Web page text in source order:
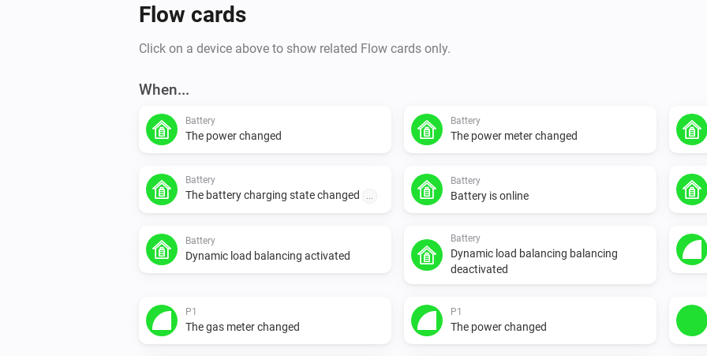
Flow cards
Click on a device above to show related Flow cards only.
When...
Battery
The power changed
Battery
The power meter changed
Battery
The battery charging state changed ...
Battery
Battery is online
Battery
Dynamic load balancing activated
Battery
Dynamic load balancing balancing
deactivated
P1
The gas meter changed
P1
The power changed